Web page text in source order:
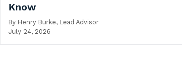
Know
By Henry Burke, Lead Advisor
July 24, 2026